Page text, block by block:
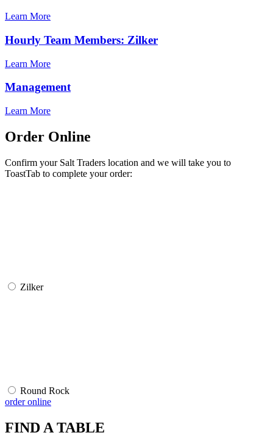
Learn More
Hourly Team Members: Zilker
Learn More
Management
Learn More
Order Online
Confirm your Salt Traders location and we will take you to
ToastTab to complete your order:
Zilker
Round Rock
order online
FIND A TABLE